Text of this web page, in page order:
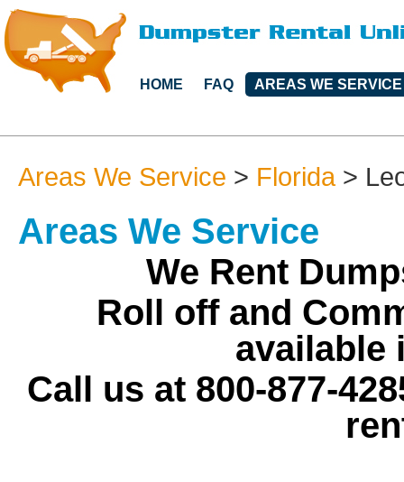
HOME FAQ AREAS WE SERVICE
Areas We Service > Florida>
Areas We Service
We Rent
Roll off and
available
Call us at 800-877-